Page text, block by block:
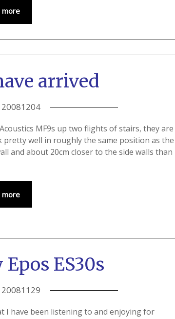
more
arrived
20081204
MF9s up two flights of stairs, they are
well in roughly the same position as the
and about 20cm closer to the side walls than
more
ES30s
20081129
I have been listening to and enjoying for